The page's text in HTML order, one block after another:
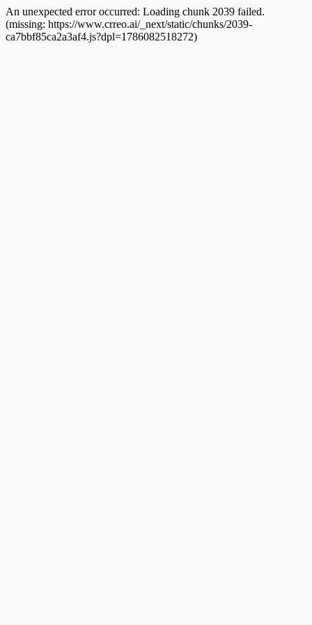
An unexpected error occurred: Loading chunk 2039 failed.
(missing: https://www.crreo.ai/_next/static/chunks/2039-
ca7bbf85ca2a3af4.js?dpl=1786082518272)